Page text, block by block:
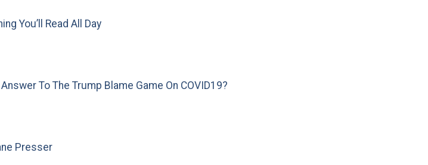
You’ll Read All Day
To The Trump Blame Game On COVID19?
Presser